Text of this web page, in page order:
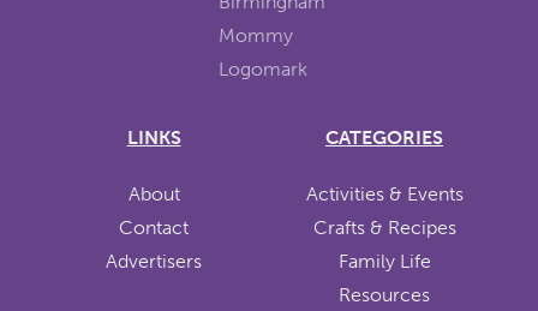
LINKS
About
Contact
Advertisers
CATEGORIES
Activities & Events
Crafts & Recipes
Family Life
Resources